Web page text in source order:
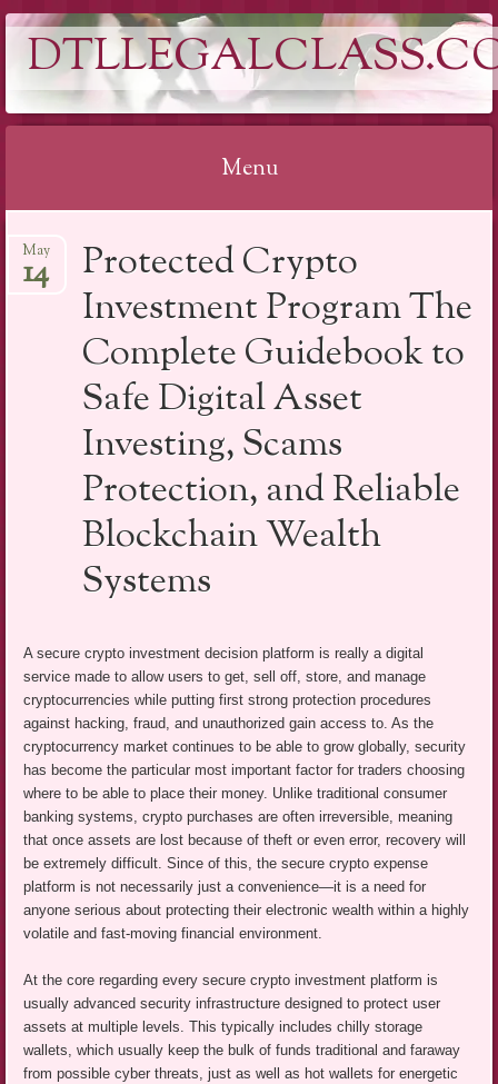
Menu
to
content
Protected Crypto
Investment Program The
Complete Guidebook to
Safe Digital Asset
Investing, Scams
Protection, and Reliable
Blockchain Wealth
Systems
May
14
A secure crypto investment decision platform is really a digital
service made to allow users to get, sell off, store, and manage
cryptocurrencies while putting first strong protection procedures
against hacking, fraud, and unauthorized gain access to. As the
cryptocurrency market continues to be able to grow globally, security
has become the particular most important factor for traders choosing
where to be able to place their money. Unlike traditional consumer
banking systems, crypto purchases are often irreversible, meaning
that once assets are lost because of theft or even error, recovery will
be extremely difficult. Since of this, the secure crypto expense
platform is not necessarily just a convenience—it is a need for
anyone serious about protecting their electronic wealth within a highly
volatile and fast-moving financial environment.
At the core regarding every secure crypto investment platform is
usually advanced security infrastructure designed to protect user
assets at multiple levels. This typically includes chilly storage
wallets, which usually keep the bulk of funds traditional and faraway
from possible cyber threats, just as well as hot wallets for energetic